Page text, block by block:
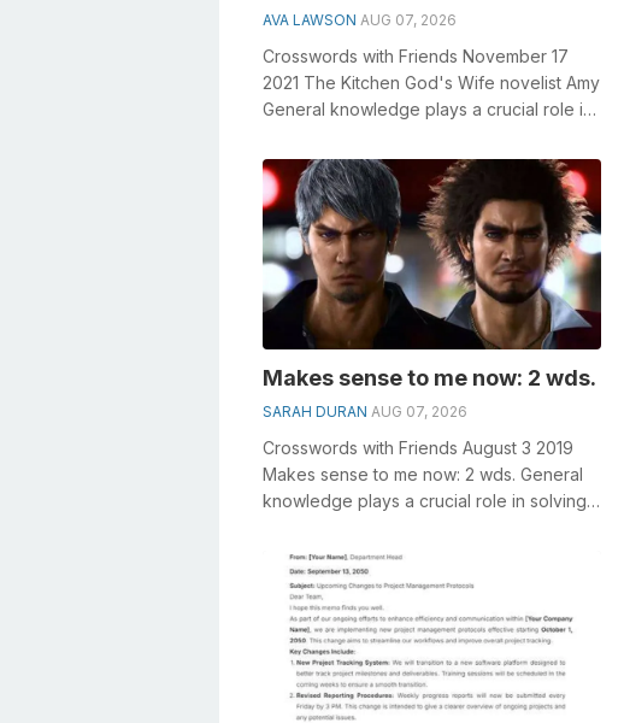
AVA LAWSON AUG 07, 2026
Crosswords with Friends November 17
2021 The Kitchen God's Wife novelist Amy
General knowledge plays a crucial role in
Makes sense to me now: 2 wds.
SARAH DURAN AUG 07, 2026
Crosswords with Friends August 3 2019
Makes sense to me now: 2 wds. General
knowledge plays a crucial role in solving